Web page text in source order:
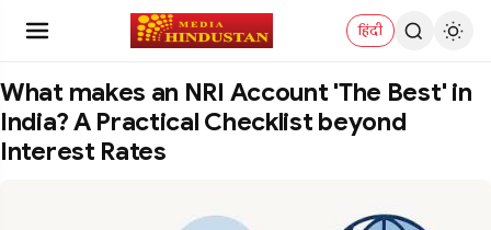
हिंदी
What makes an NRI Account 'The Best' in
India? A Practical Checklist beyond
Interest Rates